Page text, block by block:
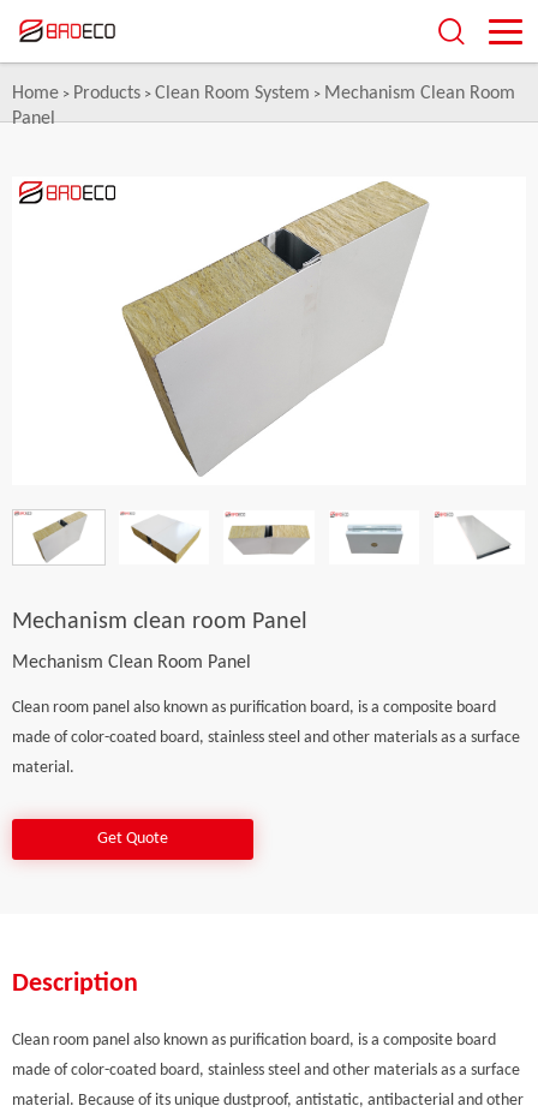
Home > Products > Clean Room System > Mechanism Clean Room
Panel
Mechanism clean room Panel
Mechanism Clean Room Panel
Clean room panel also known as purification board, is a composite board
made of color-coated board, stainless steel and other materials as a surface
material.
Get Quote
Description
Clean room panel also known as purification board, is a composite board
made of color-coated board, stainless steel and other materials as a surface
material. Because of its unique dustproof, antistatic, antibacterial and other